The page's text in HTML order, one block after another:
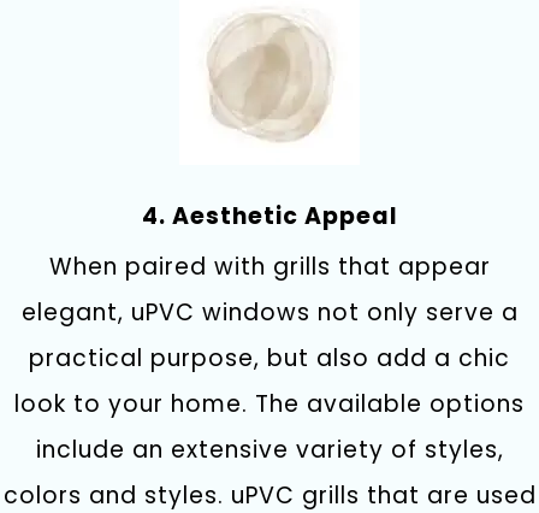
4. Aesthetic Appeal
When paired with grills that appear
elegant, uPVC windows not only serve a
practical purpose, but also add a chic
look to your home. The available options
include an extensive variety of styles,
colors and styles. uPVC grills that are used